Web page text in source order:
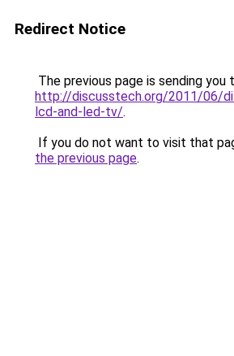
Redirect Notice
The previous page is sending you
http://discusstech.org/2011/06/
lcd-and-led-tv/.
If you do not want to visit that
the previous page.